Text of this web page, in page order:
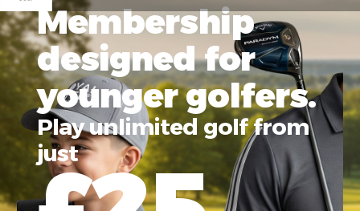
Membership
designed for
younger golfers.
Play unlimited golf from
just